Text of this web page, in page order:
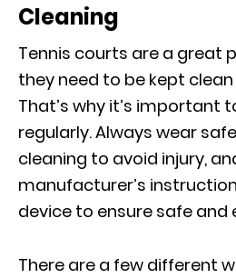
Cleaning
Tennis courts are a great
they need to be kept
That’s why it’s important
regularly. Always wear
cleaning to avoid injury,
manufacturer’s
device to ensure safe and
There are a few different